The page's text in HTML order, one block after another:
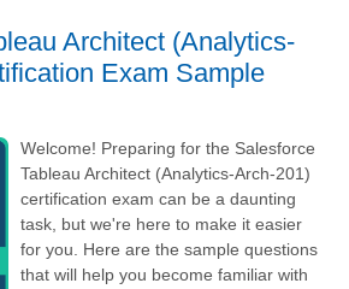
Architect (Analytics-
Exam Sample
Welcome! Preparing for the Salesforce
Tableau Architect (Analytics-Arch-201)
certification exam can be a daunting
task, but we're here to make it easier
for you. Here are the sample questions
that will help you become familiar with